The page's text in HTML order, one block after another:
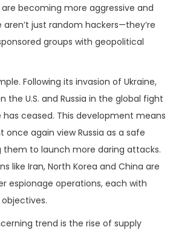
becoming more aggressive and
just random hackers—they’re
groups with geopolitical
Following its invasion of Ukraine,
the U.S. and Russia in the global fight
ceased. This development means
again view Russia as a safe
them to launch more daring attacks.
like Iran, North Korea and China are
espionage operations, each with
trend is the rise of supply